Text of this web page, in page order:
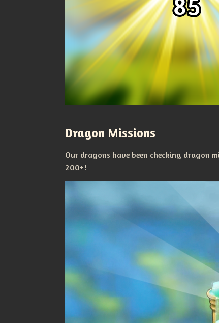
Dragon Missions
Our dragons have been checking dragon
200+!